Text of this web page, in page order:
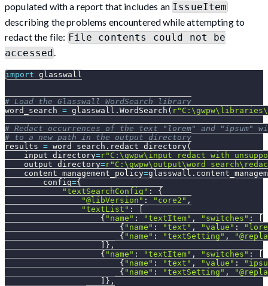
populated with a report that includes anIssueItem
describing the problems encountered while attempting to
redact the file: File contents could not be
accessed
import glasswall
# Load the Glasswall WordSearch library
word_search = glasswall . WordSearch (
# Redact occurrences of the text "lorem" and
# to a new path in the output_directory
results = word_search . redact_directory(
    input_directory
=
    output_directory
=
    content_management_policy
=glasswall .
        config
={
"textSearchConfig" :
{
"@libVersion" : "core2" ,
"textList" :
{ "name" : "textItem" , "switches" :
{ "name" : "text" , "value" :
{ "name" : "textSetting" ,
} ,
{ "name" : "textItem" , "switches" :
{ "name" : "text" , "value" :
{ "name" : "textSetting" ,
} ,